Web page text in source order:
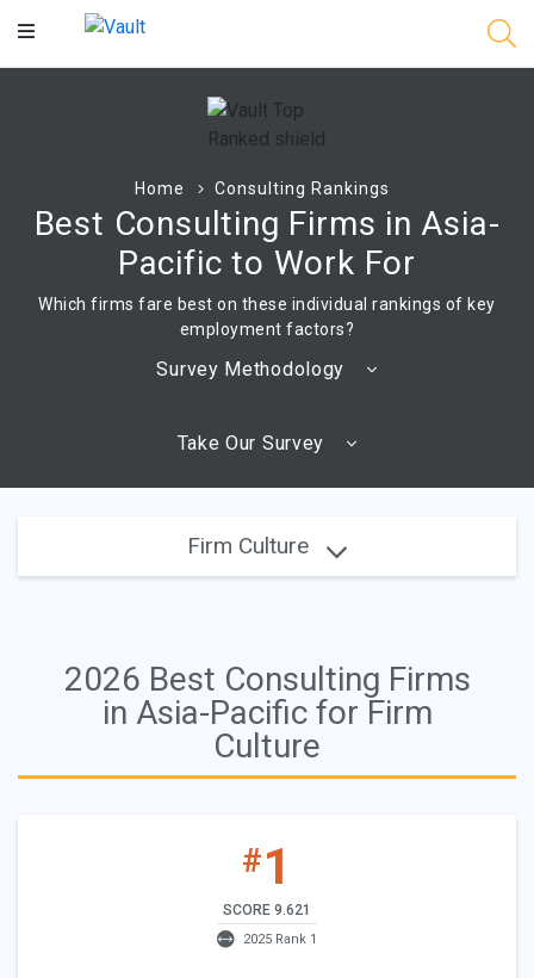
Main
Home Consulting Rankings
Best Consulting Firms in Asia-
Pacific to Work For
Which firms fare best on these individual rankings of key
employment factors?
Survey Methodology
Take Our Survey
Firm Culture
2026 Best Consulting Firms
in Asia-Pacific for Firm
Culture
#1
SCORE 9.621
2025 Rank 1